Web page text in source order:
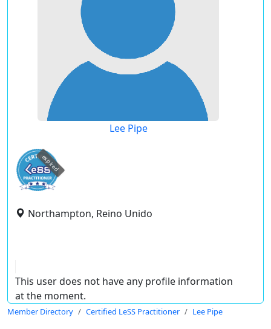
Lee Pipe
expired
Northampton, Reino Unido
This user does not have any profile information
at the moment.
Member Directory Certified LeSS Practitioner Lee Pipe